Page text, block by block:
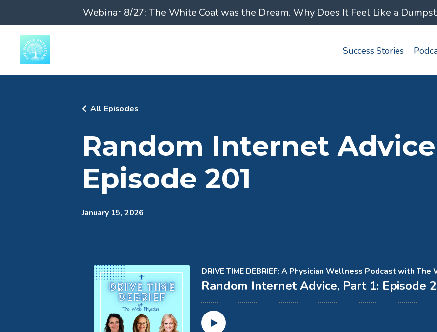
Webinar 8/27: The White Coat was the Dream. Why Does It Feel Like a
Success Stories
Random Internet
Episode 201
All Episodes
January 15, 2026